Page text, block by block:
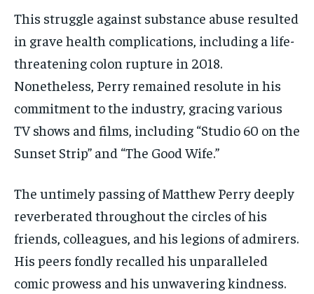
This struggle against substance abuse resulted
in grave health complications, including a life-
threatening colon rupture in 2018.
Nonetheless, Perry remained resolute in his
commitment to the industry, gracing various
TV shows and films, including “Studio 60 on the
Sunset Strip” and “The Good Wife.”
The untimely passing of Matthew Perry deeply
reverberated throughout the circles of his
friends, colleagues, and his legions of admirers.
His peers fondly recalled his unparalleled
comic prowess and his unwavering kindness.